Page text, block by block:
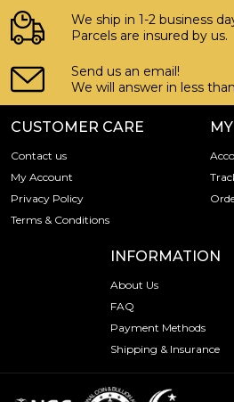
We ship in 1-2 business
Parcels are insured by us.
Send us an email!
We will answer in less
CUSTOMER CARE
Contact us
My Account
Privacy Policy
Terms & Conditions
INFORMATION
About Us
FAQ
Payment Methods
Shipping & Insurance